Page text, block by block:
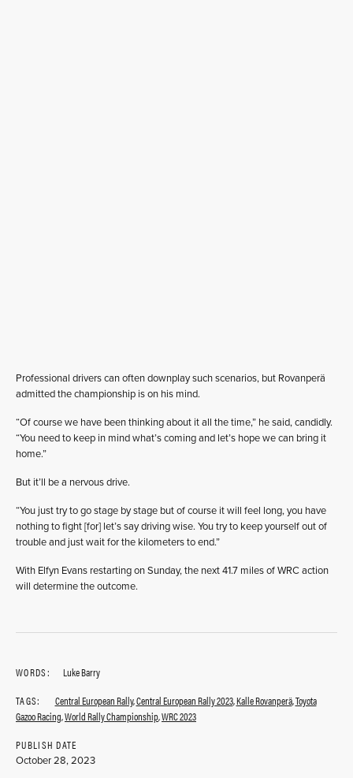
Professional drivers can often downplay such scenarios, but Rovanperä
admitted the championship is on his mind.
“Of course we have been thinking about it all the time,” he said, candidly.
“You need to keep in mind what’s coming and let’s hope we can bring it
home.”
But it’ll be a nervous drive.
“You just try to go stage by stage but of course it will feel long, you have
nothing to fight [for] let’s say driving wise. You try to keep yourself out of
trouble and just wait for the kilometers to end.”
With Elfyn Evans restarting on Sunday, the next 41.7 miles of WRC action
will determine the outcome.
WORDS:
Luke Barry
TAGS:
Central European Rally,Central European Rally 2023,Kalle Rovanperä,Toyota
Gazoo Racing,World Rally Championship,WRC 2023
PUBLISH DATE
October 28, 2023